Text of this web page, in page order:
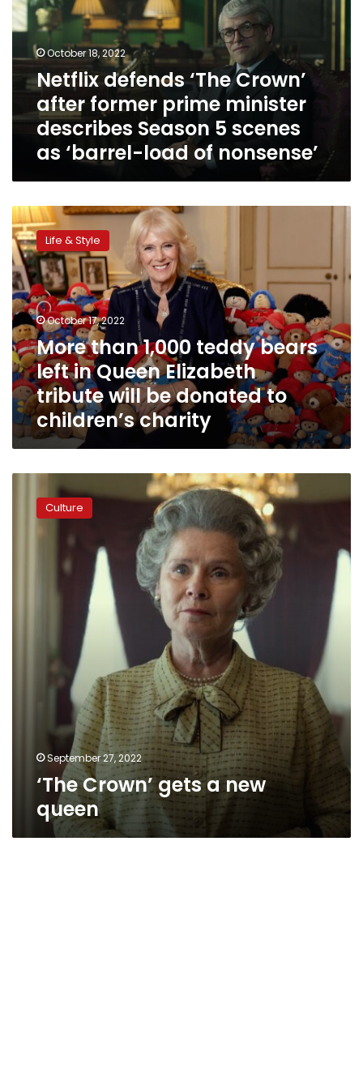
after
former
prime
minister
describes
Season
5
scenes
load
nonsense’
October 18, 2022
Netflix defends ‘The Crown’
after former prime minister
describes Season 5 scenes
as ‘barrel-load of nonsense’
More
than
1,000
teddy
bears
left
in
Queen
Elizabeth
tribute
will
be
donated
to
children’s
Life & Style
October 17, 2022
More than 1,000 teddy bears
left in Queen Elizabeth
tribute will be donated to
children’s charity
Crown’
Culture
September 27, 2022
‘The Crown’ gets a new
queen